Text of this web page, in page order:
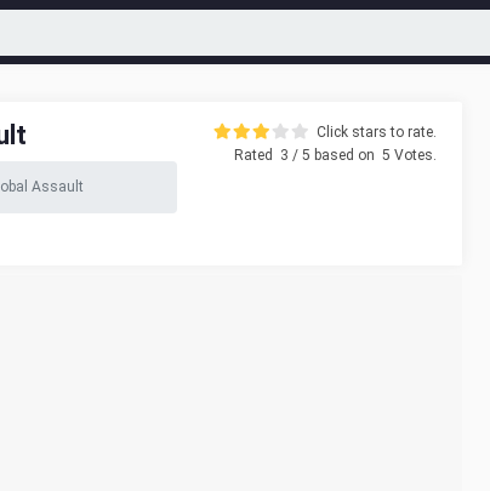
Assault
Click stars to rate.
Rated
3 / 5 based on 5 Votes.